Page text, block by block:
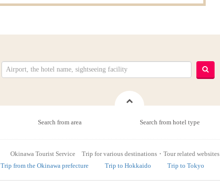
Search from area Search from hotel type
Okinawa Tourist Service Trip for various destinations・Tour related websites
Trip from the Okinawa prefecture Trip to Hokkaido Trip to Tokyo